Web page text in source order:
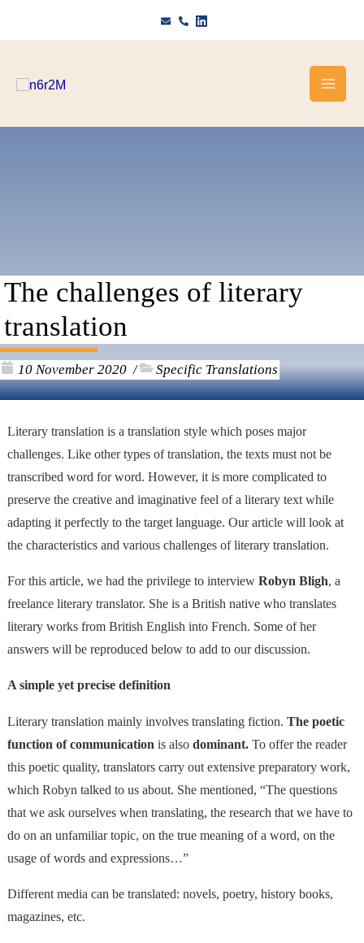
The challenges of literary
translation
10 November 2020 / Specific Translations
Literary translation is a translation style which poses major
challenges. Like other types of translation, the texts must not be
transcribed word for word. However, it is more complicated to
preserve the creative and imaginative feel of a literary text while
adapting it perfectly to the target language. Our article will look at
the characteristics and various challenges of literary translation.
For this article, we had the privilege to interview Robyn Bligh, a
freelance literary translator. She is a British native who translates
literary works from British English into French. Some of her
answers will be reproduced below to add to our discussion.
A simple yet precise definition
Literary translation mainly involves translating fiction. The poetic
function of communication is also dominant.To offer the reader
this poetic quality, translators carry out extensive preparatory work,
which Robyn talked to us about. She mentioned, “The questions
that we ask ourselves when translating, the research that we have to
do on an unfamiliar topic, on the true meaning of a word, on the
usage of words and expressions…”
Different media can be translated: novels, poetry, history books,
magazines, etc.